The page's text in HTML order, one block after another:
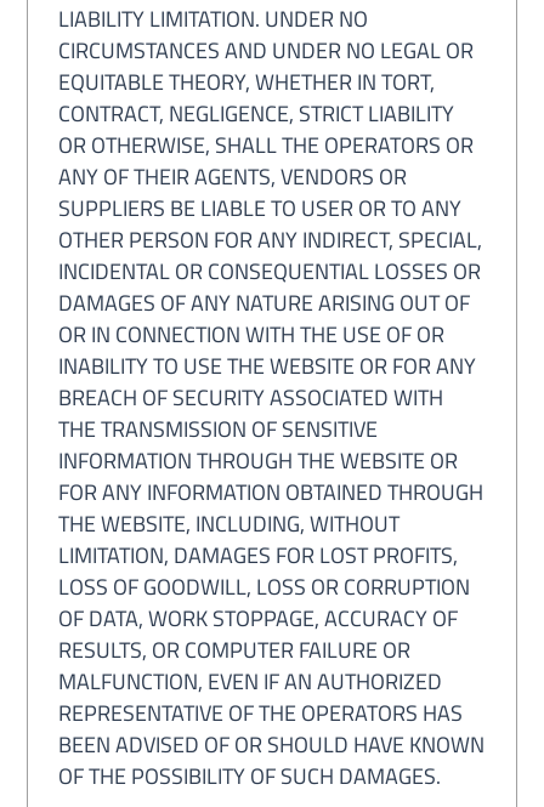
LIABILITY LIMITATION. UNDER NO
CIRCUMSTANCES AND UNDER NO LEGAL OR
EQUITABLE THEORY, WHETHER IN TORT,
CONTRACT, NEGLIGENCE, STRICT LIABILITY
OR OTHERWISE, SHALL THE OPERATORS OR
ANY OF THEIR AGENTS, VENDORS OR
SUPPLIERS BE LIABLE TO USER OR TO ANY
OTHER PERSON FOR ANY INDIRECT, SPECIAL,
INCIDENTAL OR CONSEQUENTIAL LOSSES OR
DAMAGES OF ANY NATURE ARISING OUT OF
OR IN CONNECTION WITH THE USE OF OR
INABILITY TO USE THE WEBSITE OR FOR ANY
BREACH OF SECURITY ASSOCIATED WITH
THE TRANSMISSION OF SENSITIVE
INFORMATION THROUGH THE WEBSITE OR
FOR ANY INFORMATION OBTAINED THROUGH
THE WEBSITE, INCLUDING, WITHOUT
LIMITATION, DAMAGES FOR LOST PROFITS,
LOSS OF GOODWILL, LOSS OR CORRUPTION
OF DATA, WORK STOPPAGE, ACCURACY OF
RESULTS, OR COMPUTER FAILURE OR
MALFUNCTION, EVEN IF AN AUTHORIZED
REPRESENTATIVE OF THE OPERATORS HAS
BEEN ADVISED OF OR SHOULD HAVE KNOWN
OF THE POSSIBILITY OF SUCH DAMAGES.